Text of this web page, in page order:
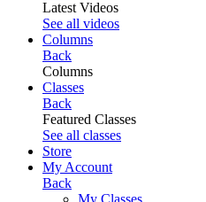
Latest Videos
See all videos
Columns
Back
Columns
Classes
Back
Featured Classes
See all classes
Store
My Account
Back